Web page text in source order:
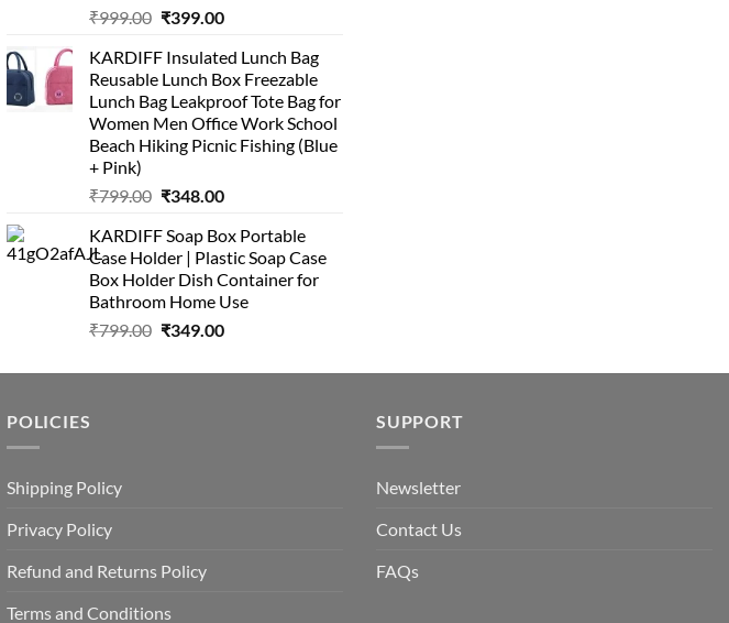
₹999.00 ₹399.00
KARDIFF Insulated Lunch Bag
Reusable Lunch Box Freezable
Lunch Bag Leakproof Tote Bag for
Women Men Office Work School
Beach Hiking Picnic Fishing (Blue
+ Pink)
₹799.00 ₹348.00
KARDIFF Soap Box Portable
Case Holder | Plastic Soap Case
Box Holder Dish Container for
Bathroom Home Use
₹799.00 ₹349.00
POLICIES
Shipping Policy
Privacy Policy
Refund and Returns Policy
Terms and Conditions
SUPPORT
Newsletter
Contact Us
FAQs